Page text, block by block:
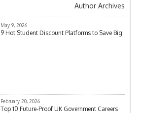
Author Archives
May 9, 2026
9 Hot Student Discount Platforms to Save Big
February 20, 2026
Top 10 Future-Proof UK Government Careers